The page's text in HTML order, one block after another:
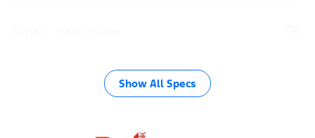
Show All Specs